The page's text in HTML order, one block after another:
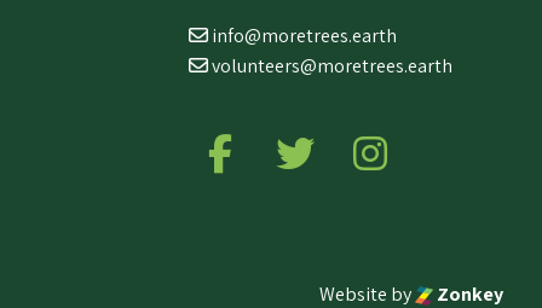
info@moretrees.earth
volunteers@moretrees.earth
Follow us on Facebook
Follow us on Twitter
Website by Zonkey